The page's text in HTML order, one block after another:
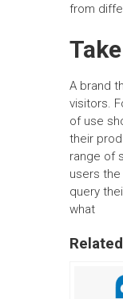
from
A brand
visitors.
of use
their
range of
users
query
what